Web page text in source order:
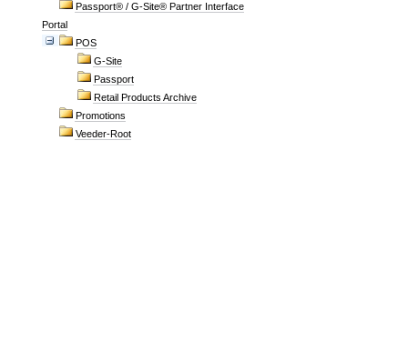
Passport® / G-Site® Partner Interface
Portal
POS
G-Site
Passport
Retail Products Archive
Promotions
Veeder-Root